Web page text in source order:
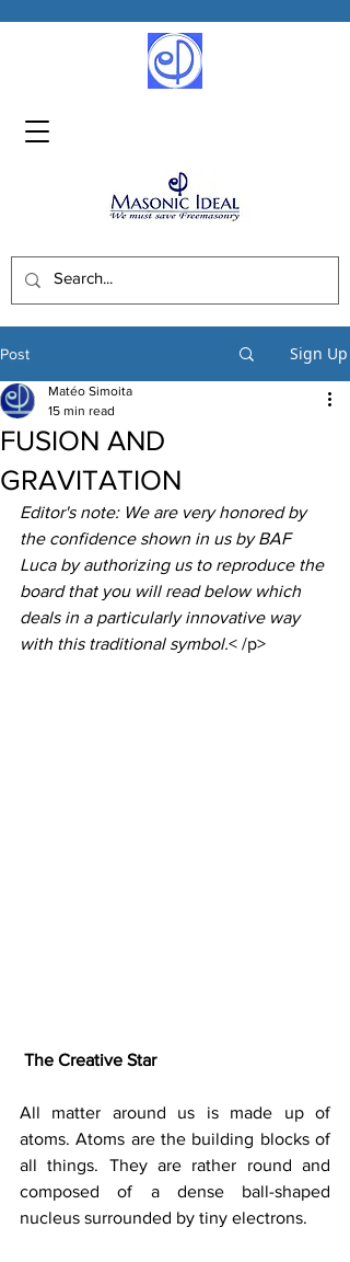
Post Sign Up
FUSION AND
GRAVITATION
Matéo Simoita
15 min read
Editor's note: We are very honored by
the confidence shown in us by BAF
Luca by authorizing us to reproduce the
board that you will read below which
deals in a particularly innovative way
with this traditional symbol.< /p>
The Creative Star
All matter around us is made up of
atoms. Atoms are the building blocks of
all things. They are rather round and
composed of a dense ball-shaped
nucleus surrounded by tiny electrons.